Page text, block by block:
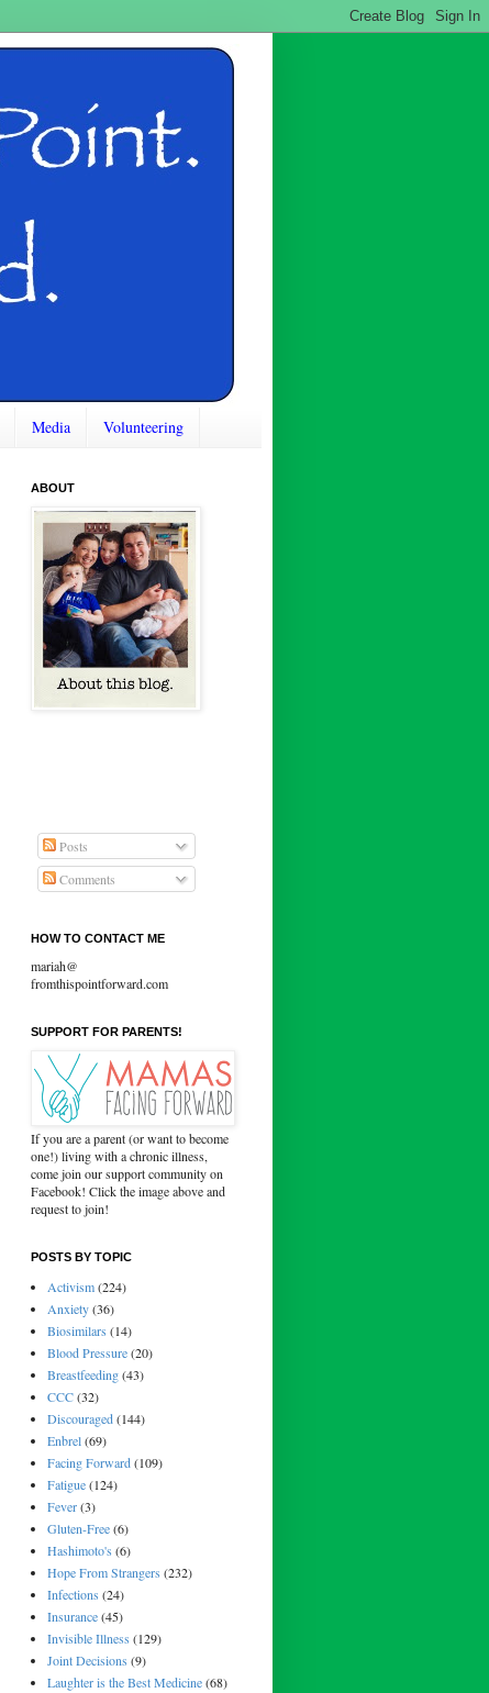
Media Volunteering
ABOUT
Posts
Comments
HOW TO CONTACT ME
mariah@
fromthispointforward.com
SUPPORT FOR PARENTS!
If you are a parent (or want to become
one!) living with a chronic illness,
come join our support community on
Facebook! Click the image above and
request to join!
POSTS BY TOPIC
Activism(224)
Anxiety(36)
Biosimilars (14)
Blood Pressure(20)
Breastfeeding(43)
CCC(32)
Discouraged(144)
Enbrel(69)
Facing Forward(109)
Fatigue(124)
Fever(3)
Gluten-Free(6)
Hashimoto's (6)
Hope From Strangers (232)
Infections (24)
Insurance(45)
Invisible Illness (129)
Joint Decisions (9)
Laughter is the Best Medicine(68)